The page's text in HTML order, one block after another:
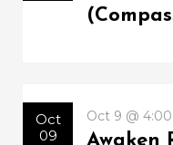
Oct
09
Oct 9 @ 4:00